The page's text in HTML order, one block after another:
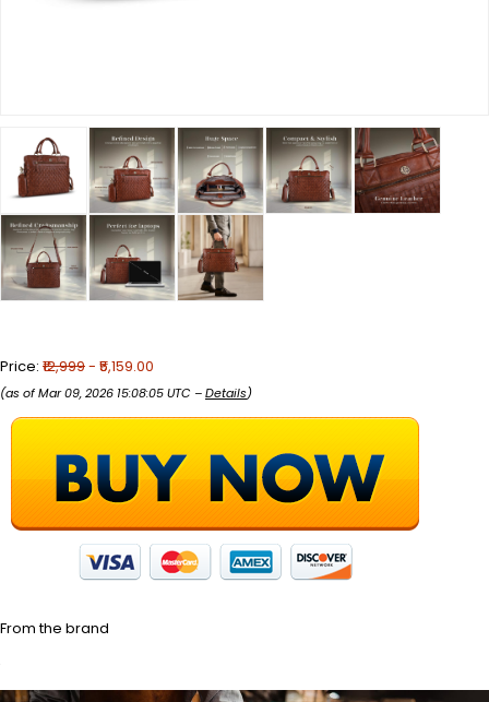
Price: ₹12,999- ₹5,159.00
(as of Mar 09, 2026 15:08:05 UTC –Details)
From the brand